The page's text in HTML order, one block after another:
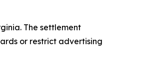
The settlement
or restrict advertising